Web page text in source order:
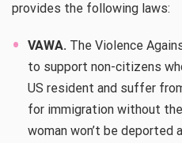
provides the following laws:
VAWA. The Violence
to support non-citizens
US resident and suffer
for immigration without
woman won’t be deported